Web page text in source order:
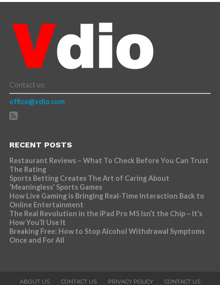
Contact us:
office@vdio.com
RECENT POSTS
Restaurant Reviews – What To Check Before You Can Trust
The Rating
Sports Betting Creates The Art of Caring About
‘Meaningless’ Sports Games
How Live Gaming is Bringing Real-Time Interaction Back to
Online Entertainment
The Real Revolution in the iPad Pro M5 Isn’t the Chip – It’s
How You’ll Use It
Breaking Free: How to Stop Alcohol Withdrawal Symptoms
Once and For All
ABOUT US CONTACT US PRIVACY POLICY CONTACT US